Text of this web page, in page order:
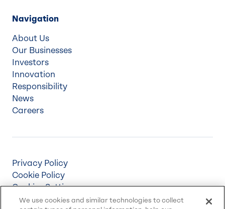
Navigation
About Us
Our Businesses
Investors
Innovation
Responsibility
News
Careers
Privacy Policy
Cookie Policy
Cookies Settings
Terms & Conditions
We use cookies and similar technologies to collect